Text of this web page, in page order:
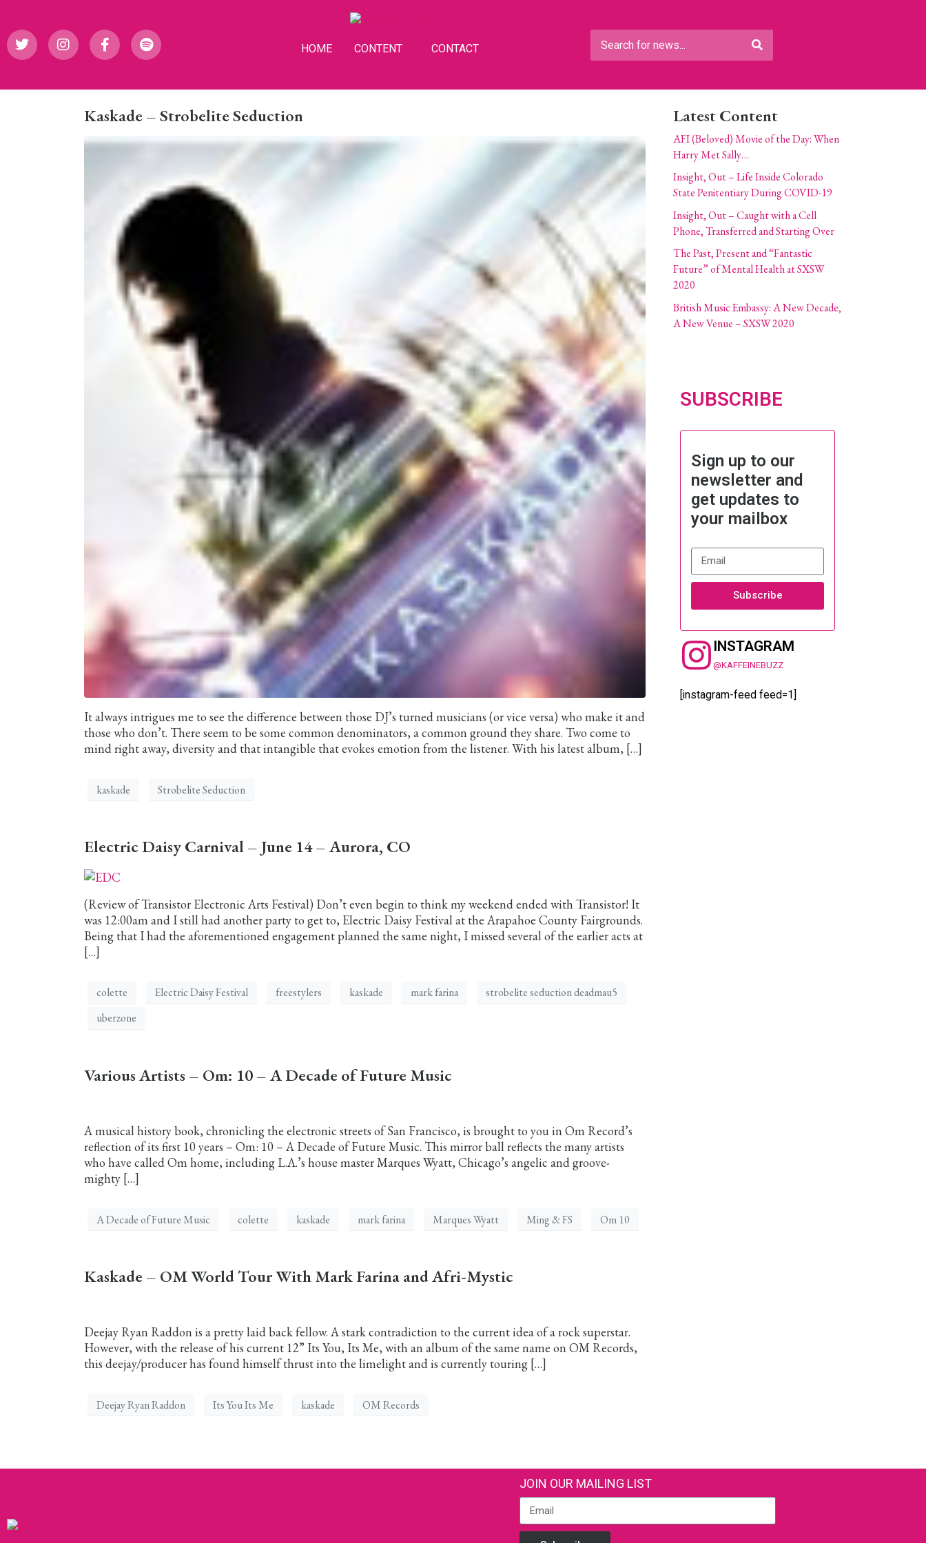
HOME CONTENT CONTACT
Kaskade – Strobelite Seduction
It always intrigues me to see the difference between those DJ’s turned musicians (or vice versa) who make it and
those who don’t. There seem to be some common denominators, a common ground they share. Two come to
mind right away, diversity and that intangible that evokes emotion from the listener. With his latest album, […]
kaskade Strobelite Seduction
Electric Daisy Carnival – June 14 – Aurora, CO
(Review of Transistor Electronic Arts Festival) Don’t even begin to think my weekend ended with Transistor! It
was 12:00am and I still had another party to get to, Electric Daisy Festival at the Arapahoe County Fairgrounds.
Being that I had the aforementioned engagement planned the same night, I missed several of the earlier acts at
[…]
colette Electric Daisy Festival freestylers kaskade mark farina
strobelite seduction deadmau5
uberzone
Various Artists – Om: 10 – A Decade of Future Music
A musical history book, chronicling the electronic streets of San Francisco, is brought to you in Om Record’s
reflection of its first 10 years – Om: 10 – A Decade of Future Music. This mirror ball reflects the many artists
who have called Om home, including L.A.’s house master Marques Wyatt, Chicago’s angelic and groove-
mighty […]
A Decade of Future Music colette kaskade mark farina Marques Wyatt Ming & FS Om 10
Kaskade – OM World Tour With Mark Farina and Afri-Mystic
Deejay Ryan Raddon is a pretty laid back fellow. A stark contradiction to the current idea of a rock superstar.
However, with the release of his current 12” Its You, Its Me, with an album of the same name on OM Records,
this deejay/producer has found himself thrust into the limelight and is currently touring […]
Deejay Ryan Raddon Its You Its Me kaskade OM Records
Latest Content
AFI (Beloved) Movie of the Day: When
Harry Met Sally…
Insight, Out – Life Inside Colorado
State Penitentiary During COVID-19
Insight, Out – Caught with a Cell
Phone, Transferred and Starting Over
The Past, Present and “Fantastic
Future” of Mental Health at SXSW
2020
British Music Embassy: A New Decade,
A New Venue – SXSW 2020
SUBSCRIBE
Sign up to our
newsletter and
get updates to
your mailbox
Subscribe
INSTAGRAM
@KAFFEINEBUZZ
[instagram-feed feed=1]
JOIN OUR MAILING LIST